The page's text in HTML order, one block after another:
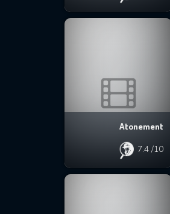
Atonement
7.4/10